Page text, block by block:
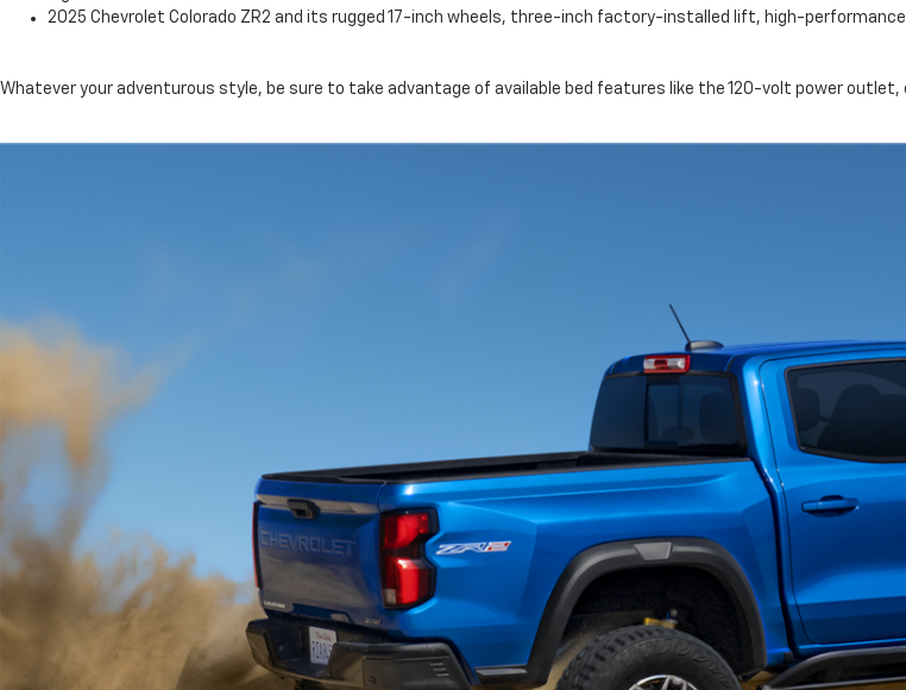
2025 Chevrolet Colorado ZR2 and its rugged 17-inch wheels, three-inch factory-installed lift, high-
Whatever your adventurous style, be sure to take advantage of available bed features like the 120-volt power